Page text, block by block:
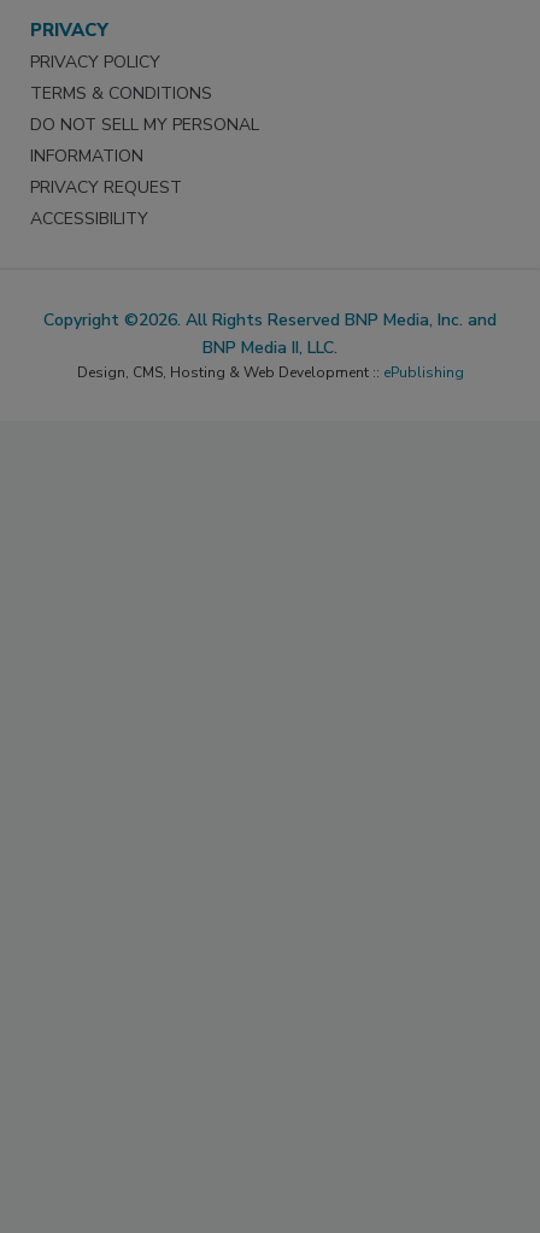
PRIVACY
PRIVACY POLICY
TERMS & CONDITIONS
DO NOT SELL MY PERSONAL
INFORMATION
PRIVACY REQUEST
ACCESSIBILITY
Copyright ©2026. All Rights Reserved BNP Media, Inc. and
BNP Media II, LLC.
Design, CMS, Hosting & Web Development :: ePublishing